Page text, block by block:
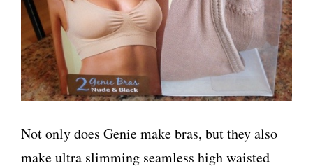
Not only does Genie make bras, but they also
make ultra slimming seamless high waisted